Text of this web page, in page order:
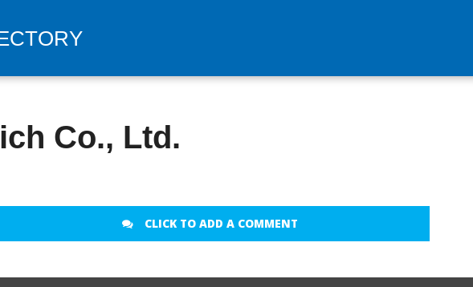
Co., Ltd.
CLICK TO ADD A COMMENT